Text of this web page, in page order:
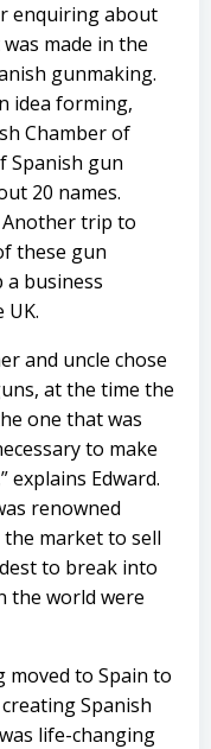
enquiring about
made in the
gunmaking.
idea forming,
Chamber of
Spanish gun
20 names.
Another trip to
these gun
business
and uncle chose
at the time the
one that was
to make
explains Edward.
renowned
market to sell
to break into
the world were
moved to Spain to
Spanish
life-changing